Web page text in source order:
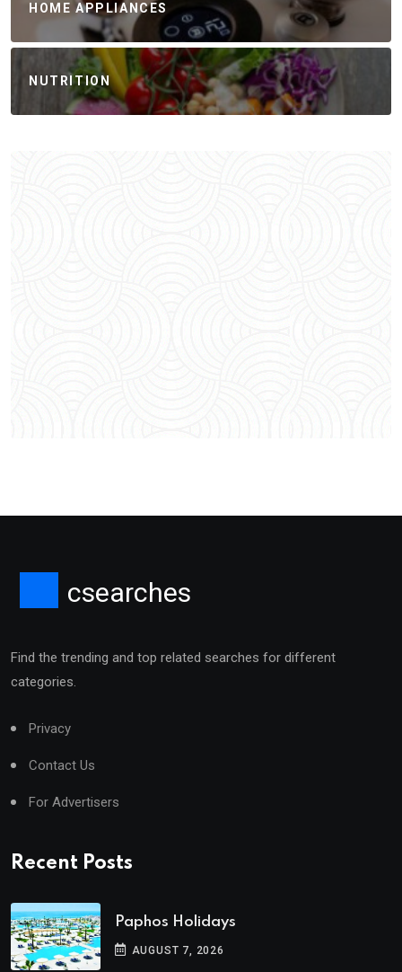
HOME APPLIANCES
NUTRITION
csearches
Find the trending and top related searches for different
categories.
Privacy
Contact Us
For Advertisers
Recent Posts
Paphos Holidays
AUGUST 7, 2026